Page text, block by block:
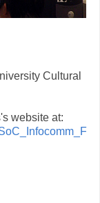
Cultural
website at: